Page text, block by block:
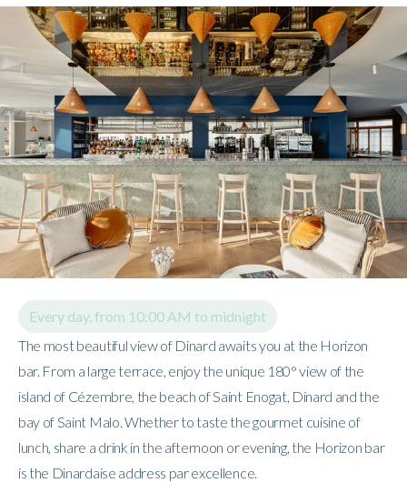
Every day, from 10:00 AM to midnight
The most beautiful view of Dinard awaits you at the Horizon
bar. From a large terrace, enjoy the unique 180° view of the
island of Cézembre, the beach of Saint Enogat, Dinard and the
bay of Saint Malo. Whether to taste the gourmet cuisine of
lunch, share a drink in the afternoon or evening, the Horizon bar
is the Dinardaise address par excellence.